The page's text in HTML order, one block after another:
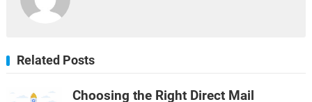
Related Posts
Choosing the Right Direct Mail